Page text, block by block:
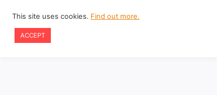
content
This site uses cookies. Find out more.
ACCEPT